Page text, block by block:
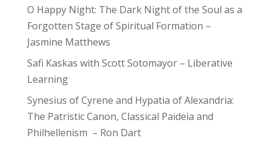
O Happy Night: The Dark Night of the Soul as a
Forgotten Stage of Spiritual Formation –
Jasmine Matthews
Safi Kaskas with Scott Sotomayor – Liberative
Learning
Synesius of Cyrene and Hypatia of Alexandria:
The Patristic Canon, Classical Paideia and
Philhellenism – Ron Dart